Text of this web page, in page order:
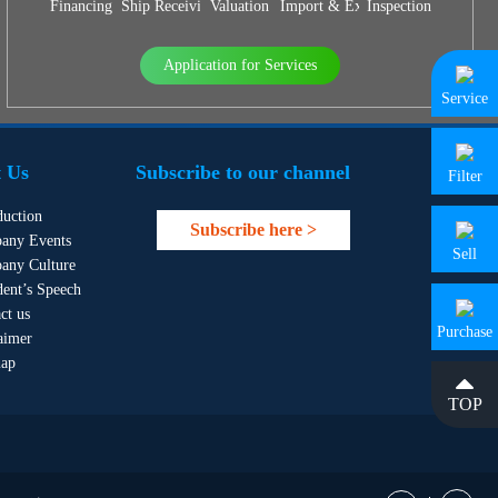
Financing Ship Receiving & Delivery
Valuation Import & Export Agency
Inspection
Application for Services
Us
Events
Culture
Speech
us
Subscribe to our channel
Subscribe here >
Service
Filter
Sell
Purchase
TOP